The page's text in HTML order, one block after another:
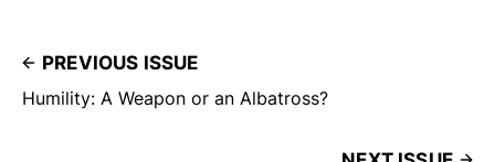
PREVIOUS ISSUE
Humility: A Weapon or an Albatross?